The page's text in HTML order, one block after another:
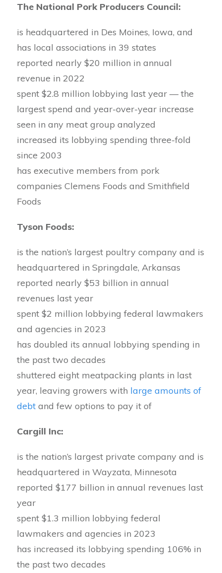
The National Pork Producers Council:
is headquartered in Des Moines, Iowa, and
has local associations in 39 states
reported nearly $20 million in annual
revenue in 2022
spent $2.8 million lobbying last year — the
largest spend and year-over-year increase
seen in any meat group analyzed
increased its lobbying spending three-fold
since 2003
has executive members from pork
companies Clemens Foods and Smithfield
Foods
Tyson Foods:
is the nation’s largest poultry company and is
headquartered in Springdale, Arkansas
reported nearly $53 billion in annual
revenues last year
spent $2 million lobbying federal lawmakers
and agencies in 2023
has doubled its annual lobbying spending in
the past two decades
shuttered eight meatpacking plants in last
year, leaving growers with large amounts of
debt and few options to pay it of
Cargill Inc:
is the nation’s largest private company and is
headquartered in Wayzata, Minnesota
reported $177 billion in annual revenues last
year
spent $1.3 million lobbying federal
lawmakers and agencies in 2023
has increased its lobbying spending 106% in
the past two decades